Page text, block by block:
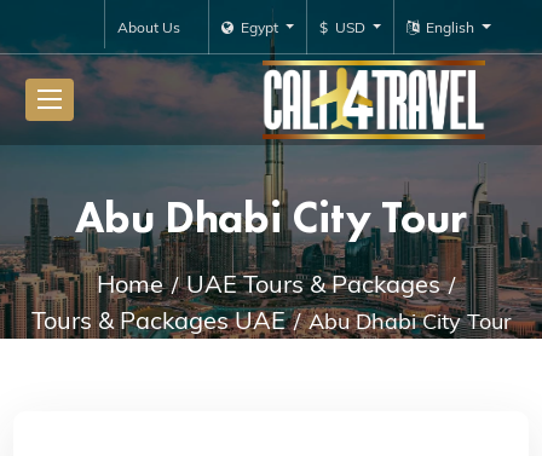
English
$ USD
Egypt
About Us
Abu Dhabi City Tour
Home
UAE Tours & Packages
Tours & Packages UAE
Abu Dhabi City Tour